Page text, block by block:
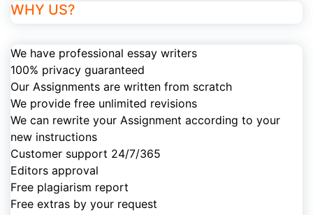
WHY US?
We have professional essay writers
100% privacy guaranteed
Our Assignments are written from scratch
We provide free unlimited revisions
We can rewrite your Assignment according to your
new instructions
Customer support 24/7/365
Editors approval
Free plagiarism report
Free extras by your request